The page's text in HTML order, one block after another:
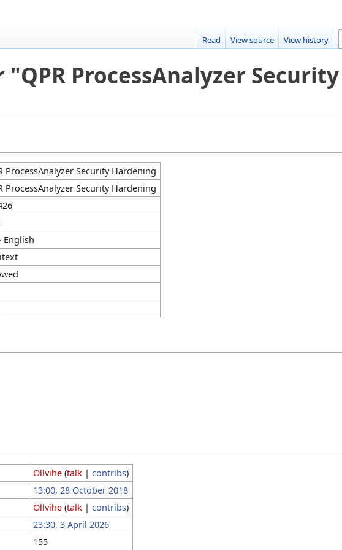
ProcessAnalyzer Security
ProcessAnalyzer Security Hardening
ProcessAnalyzer Security Hardening
English
Ollvihe (talk |contribs)
13:00, 28 October 2018
Ollvihe (talk |contribs)
23:30, 3 April 2026
155
Read View source View history